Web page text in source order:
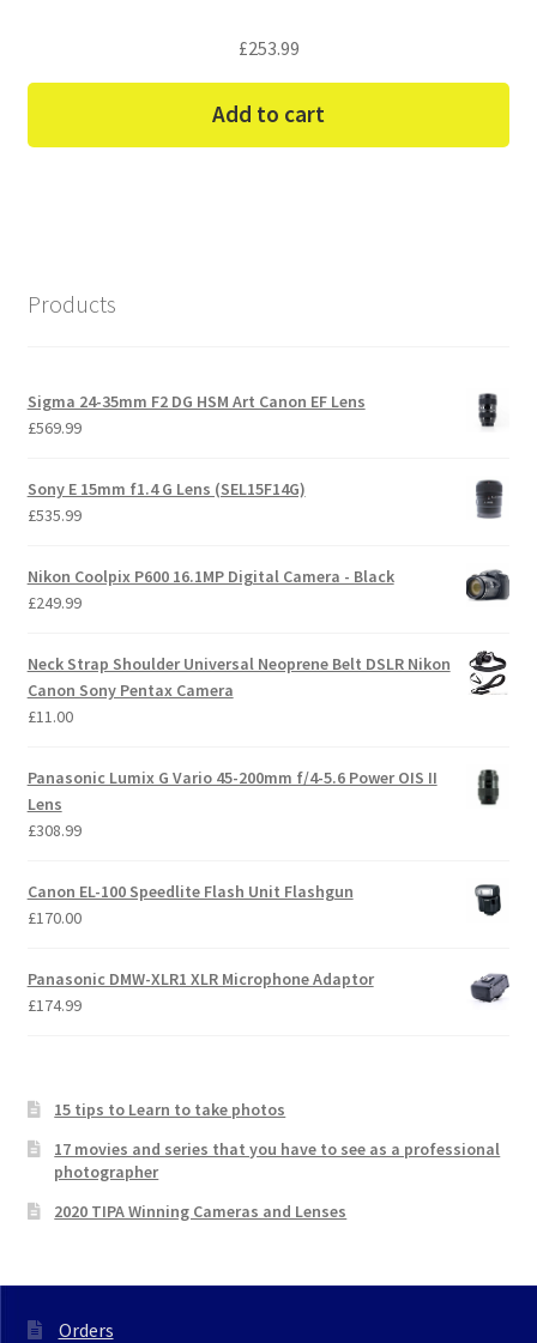
£253.99
Add to cart
Products
Sigma 24-35mm F2 DG HSM Art Canon EF Lens
£569.99
Sony E 15mm f1.4 G Lens (SEL15F14G)
£535.99
Nikon Coolpix P600 16.1MP Digital Camera - Black
£249.99
Neck Strap Shoulder Universal Neoprene Belt DSLR Nikon
Canon Sony Pentax Camera
£11.00
Panasonic Lumix G Vario 45-200mm f/4-5.6 Power OIS II
Lens
£308.99
Canon EL-100 Speedlite Flash Unit Flashgun
£170.00
Panasonic DMW-XLR1 XLR Microphone Adaptor
£174.99
15 tips to Learn to take photos
17 movies and series that you have to see as a professional
photographer
2020 TIPA Winning Cameras and Lenses
Orders